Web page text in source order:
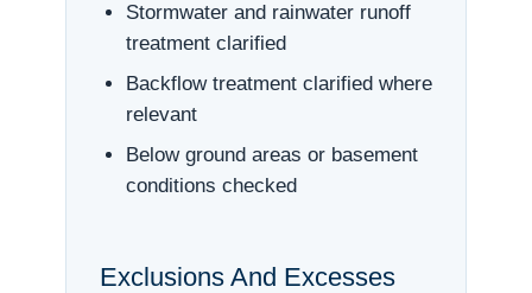
Stormwater and rainwater runoff
treatment clarified
Backflow treatment clarified where
relevant
Below ground areas or basement
conditions checked
Exclusions And Excesses